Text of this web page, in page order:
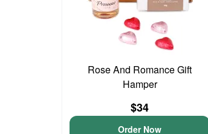
Rose And Romance Gift
Hamper
$34
Order Now